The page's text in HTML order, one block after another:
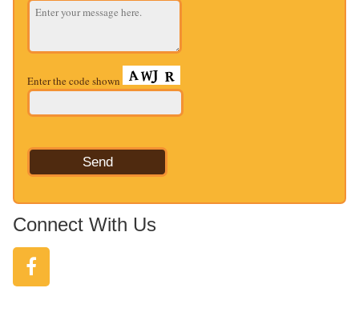
Enter the code shown
Connect With Us